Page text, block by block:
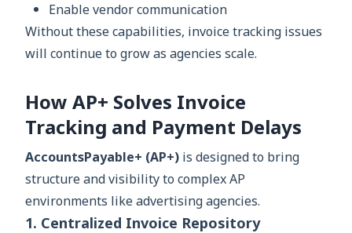
Enable vendor communication
Without these capabilities, invoice tracking issues
will continue to grow as agencies scale.
How AP+ Solves Invoice
Tracking and Payment Delays
AccountsPayable+ (AP+) is designed to bring
structure and visibility to complex AP
environments like advertising agencies.
1. Centralized Invoice Repository